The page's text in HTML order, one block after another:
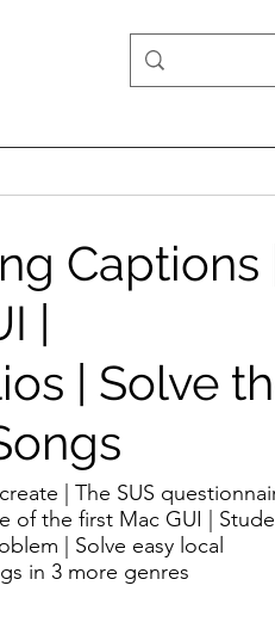
Captions |
|
| Solve
| The SUS
of the first Mac GUI |
| Solve easy local
in 3 more genres